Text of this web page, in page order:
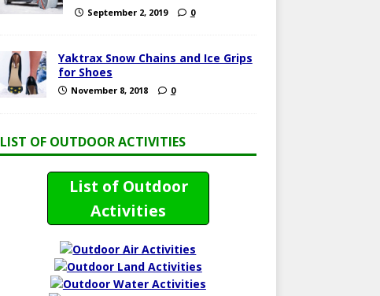
September 2, 2019 0
Yaktrax Snow Chains and Ice Grips
for Shoes
November 8, 2018 0
LIST OF OUTDOOR ACTIVITIES
List of Outdoor
Activities